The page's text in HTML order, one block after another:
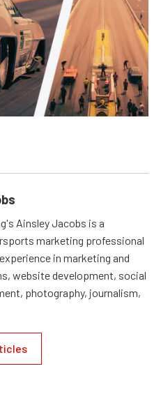
Ainsley Jacobs is a
marketing professional
in marketing and
website development, social
photography, journalism,